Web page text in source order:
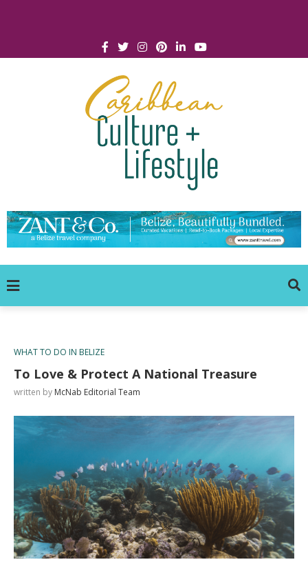
WHAT TO DO IN BELIZE
To Love & Protect A National Treasure
written by McNab Editorial Team